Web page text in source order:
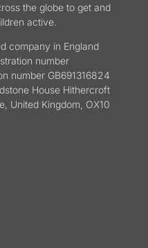
the globe to get and
active.
company in England
number
number GB691316824
House Hithercroft
United Kingdom, OX10